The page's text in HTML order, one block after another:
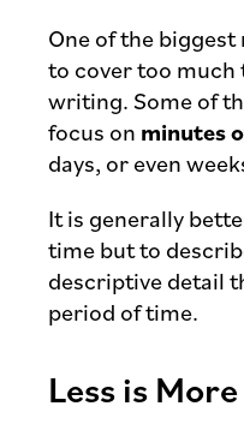
One of the
to cover too
writing. Some of
focus on minutes
days, or even
It is generally
time but to
descriptive detail
period of time.
Less is More